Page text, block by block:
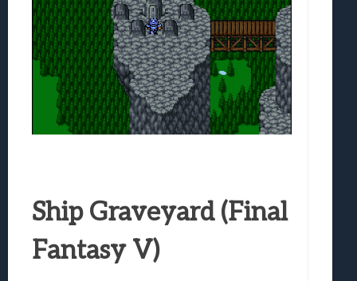
Ship Graveyard (Final
Fantasy V)